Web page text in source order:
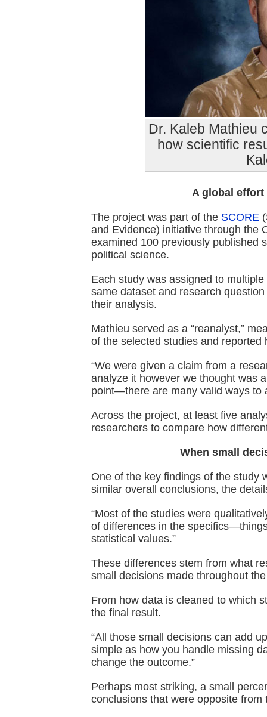
Dr. Kaleb Mathieu
how scientific
A global
The project was part of the SCORE
and Evidence) initiative through the
examined 100 previously published
political science.
Each study was assigned to
same dataset and research
their analysis.
Mathieu served as a “reanalyst,”
of the selected studies and reported
“We were given a claim from a
analyze it however we thought was
point—there are many valid ways to
Across the project, at least five
researchers to compare how
When small
One of the key findings of the study
similar overall conclusions, the
“Most of the studies were
of differences in the
statistical values.”
These differences stem from what
small decisions made throughout
From how data is cleaned to which
the final result.
“All those small decisions can add
simple as how you handle missing
change the outcome.”
Perhaps most striking, a small
conclusions that were opposite